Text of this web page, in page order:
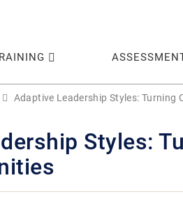
Adaptive Leadership Styles: Turning
Styles: